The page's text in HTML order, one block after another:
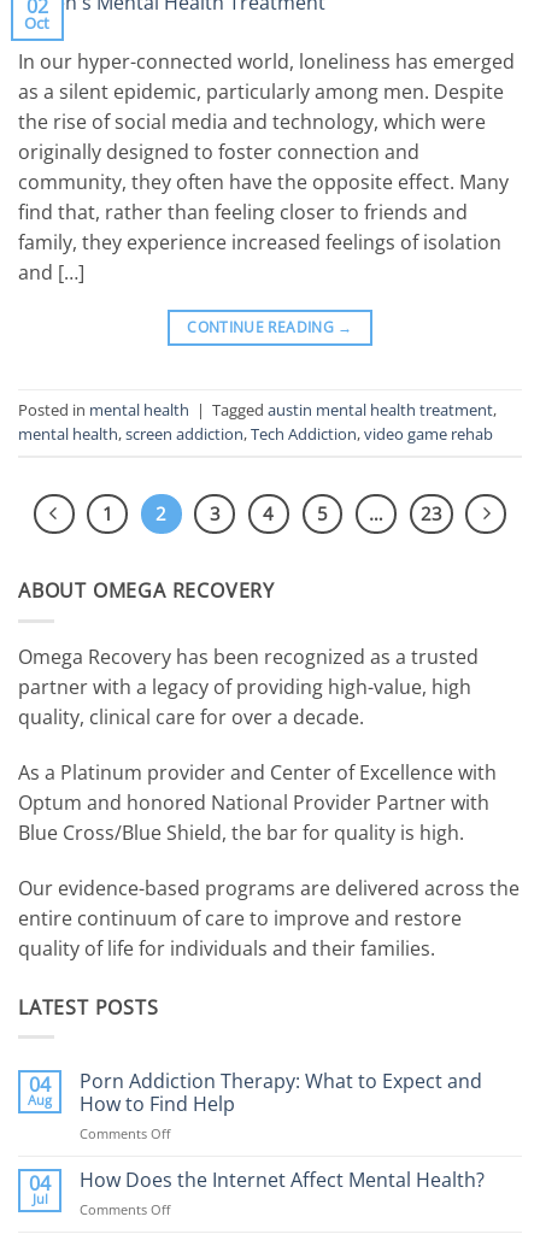
02
Oct
In our hyper-connected world, loneliness has emerged
as a silent epidemic, particularly among men. Despite
the rise of social media and technology, which were
originally designed to foster connection and
community, they often have the opposite effect. Many
find that, rather than feeling closer to friends and
family, they experience increased feelings of isolation
and […]
CONTINUE READING →
Posted in mental health | Tagged austin mental health treatment,
mental health,screen addiction,Tech Addiction,video game rehab
1 2 3 4 5 … 23
ABOUT OMEGA RECOVERY
Omega Recovery has been recognized as a trusted
partner with a legacy of providing high-value, high
quality, clinical care for over a decade.
As a Platinum provider and Center of Excellence with
Optum and honored National Provider Partner with
Blue Cross/Blue Shield, the bar for quality is high.
Our evidence-based programs are delivered across the
entire continuum of care to improve and restore
quality of life for individuals and their families.
LATEST POSTS
04
Aug
Porn Addiction Therapy: What to Expect and
How to Find Help
Comments Offon
Addiction
04
Jul
How Does the Internet Affect Mental Health?
Comments Offon